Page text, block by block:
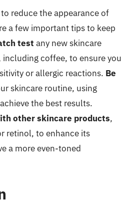
reduce the appearance of
a few important tips to keep
test any new skincare
coffee, to ensure you
or allergic reactions. Be
skincare routine, using
the best results.
other skincare products,
retinol, to enhance its
a more even-toned